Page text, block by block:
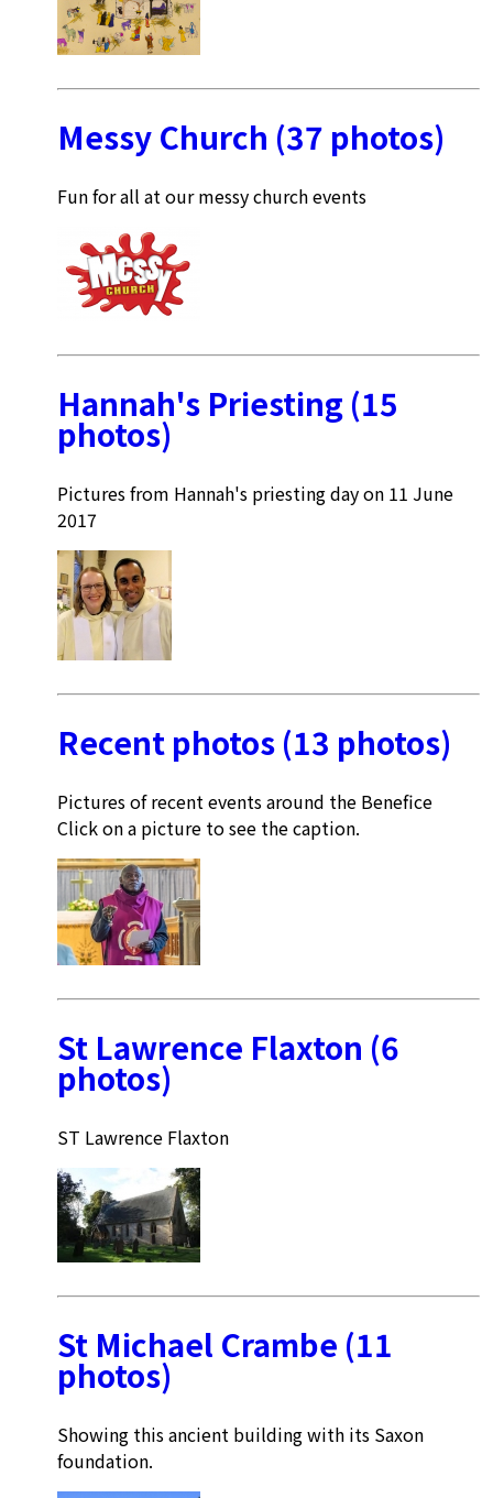
Messy Church (37 photos)
Fun for all at our messy church events
Hannah's Priesting (15
photos)
Pictures from Hannah's priesting day on 11 June
2017
Recent photos (13 photos)
Pictures of recent events around the Benefice
Click on a picture to see the caption.
St Lawrence Flaxton (6
photos)
ST Lawrence Flaxton
St Michael Crambe (11
photos)
Showing this ancient building with its Saxon
foundation.